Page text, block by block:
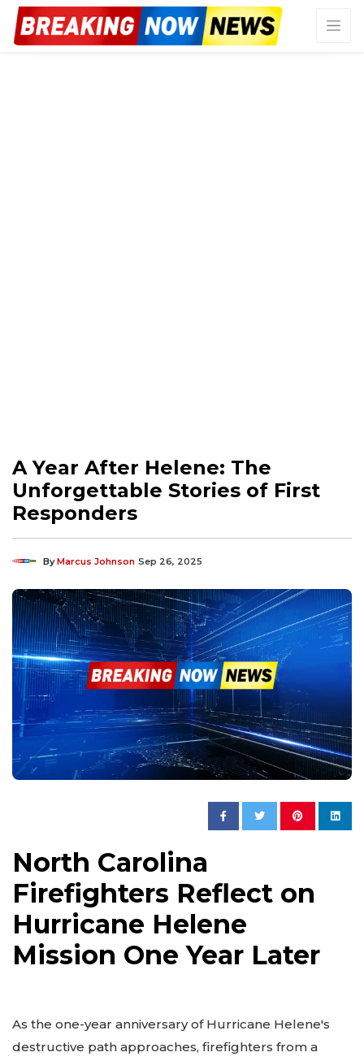
A Year After Helene: The
Unforgettable Stories of First
Responders
ByMarcus Johnson Sep 26, 2025
North Carolina
Firefighters Reflect on
Hurricane Helene
Mission One Year Later
As the one-year anniversary of Hurricane Helene's
destructive path approaches, firefighters from a